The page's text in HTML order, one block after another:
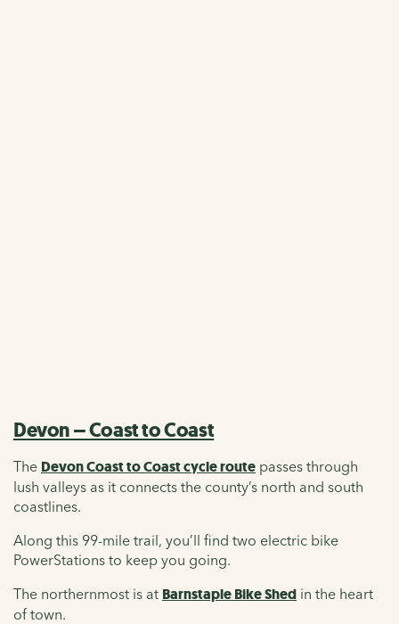
Devon – Coast to Coast
The Devon Coast to Coast cycle route passes through
lush valleys as it connects the county’s north and south
coastlines.
Along this 99-mile trail, you’ll find two electric bike
PowerStations to keep you going.
The northernmost is at Barnstaple Bike Shed in the heart
of town.